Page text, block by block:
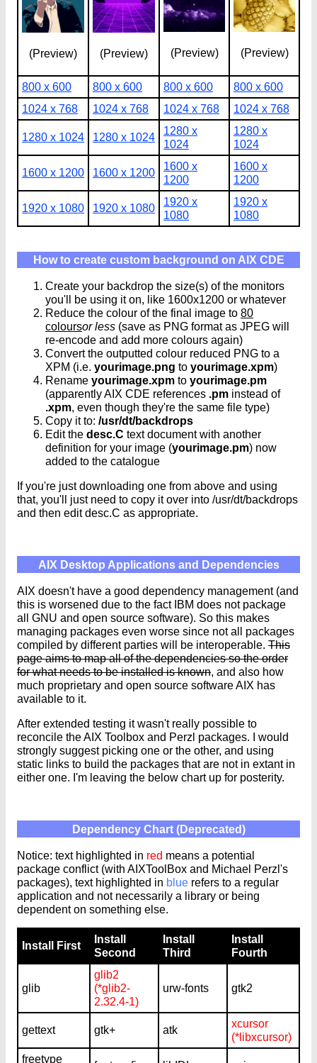
(Preview) (Preview) (Preview) (Preview)
800 x 600 800 x 600 800 x 600
800 x 600
1024 x 768
1024 x 768 1024 x 768 1024 x 768
1280 x 1024 1280 x 1024
1280 x
1024
1280 x
1024
1600 x 1200 1600 x 1200
1600 x
1200
1600 x
1200
1920 x 1080 1920 x 1080
1920 x
1080
1920 x
1080
How to create custom background on AIX CDE
Create your backdrop the size(s) of the monitors
you'll be using it on, like 1600x1200 or whatever
Reduce the colour of the final image to 80
coloursor less (save as PNG format as JPEG will
re-encode and add more colours again)
Convert the outputted colour reduced PNG to a
XPM (i.e. yourimage.png to yourimage.xpm)
Rename yourimage.xpm to yourimage.pm
(apparently AIX CDE references .pm instead of
.xpm, even though they're the same file type)
Copy it to: /usr/dt/backdrops
Edit the desc.C text document with another
definition for your image (yourimage.pm) now
added to the catalogue
If you're just downloading one from above and using
that, you'll just need to copy it over into /usr/dt/backdrops
and then edit desc.C as appropriate.
AIX Desktop Applications and Dependencies
AIX doesn't have a good dependency management (and
this is worsened due to the fact IBM does not package
all GNU and open source software). So this makes
managing packages even worse since not all packages
compiled by different parties will be interoperable. This
page aims to map all of the dependencies so the order
for what needs to be installed is known, and also how
much proprietary and open source software AIX has
available to it.
After extended testing it wasn't really possible to
reconcile the AIX Toolbox and Perzl packages. I would
strongly suggest picking one or the other, and using
static links to build the packages that are not in extant in
either one. I'm leaving the below chart up for posterity.
Dependency Chart (Deprecated)
Notice: text highlighted in red means a potential
package conflict (with AIXToolBox and Michael Perzl's
packages), text highlighted in blue refers to a regular
application and not necessarily a library or being
dependent on something else.
Install First
Install
Second
Install
Third
Install
Fourth
glib
glib2
(*glib2-
2.32.4-1)
urw-fonts gtk2
gettext gtk+ atk
xcursor
(*libxcursor)
freetype